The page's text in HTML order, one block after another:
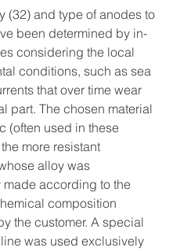
(32) and type of anodes to
been determined by in-
considering the local
conditions, such as sea
that over time wear
part. The chosen material
(often used in these
more resistant
alloy was
according to the
composition
the customer. A special
was used exclusively